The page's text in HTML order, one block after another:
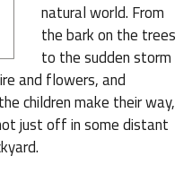
natural world. From
the bark on the trees
to the sudden storm
and flowers, and
children make their way,
just off in some distant